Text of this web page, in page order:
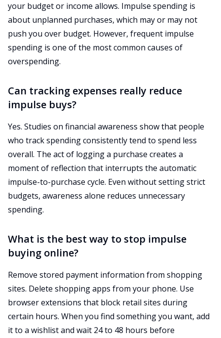
your budget or income allows. Impulse spending is
about unplanned purchases, which may or may not
push you over budget. However, frequent impulse
spending is one of the most common causes of
overspending.
Can tracking expenses really reduce
impulse buys?
Yes. Studies on financial awareness show that people
who track spending consistently tend to spend less
overall. The act of logging a purchase creates a
moment of reflection that interrupts the automatic
impulse-to-purchase cycle. Even without setting strict
budgets, awareness alone reduces unnecessary
spending.
What is the best way to stop impulse
buying online?
Remove stored payment information from shopping
sites. Delete shopping apps from your phone. Use
browser extensions that block retail sites during
certain hours. When you find something you want, add
it to a wishlist and wait 24 to 48 hours before